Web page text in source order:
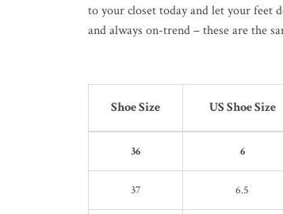
to your closet today and let your feet
and always on-trend – these are the
Shoe Size US Shoe Size
36 6
37 6.5